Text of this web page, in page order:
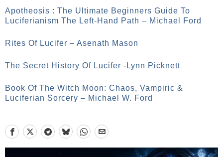
Apotheosis : The Ultimate Beginners Guide To
Luciferianism The Left-Hand Path – Michael Ford
Rites Of Lucifer – Asenath Mason
The Secret History Of Lucifer -Lynn Picknett
Book Of The Witch Moon: Chaos, Vampiric &
Luciferian Sorcery – Michael W. Ford